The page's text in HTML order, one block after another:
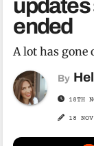
updates
ended
A lot has gone
By
18TH
18